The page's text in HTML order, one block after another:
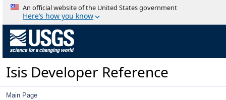
An official website of the United States government
Here’s how you know
Isis Developer Reference
Main Page
SqlRecord
SsiCamera
StandardDeviationOperator
StatCumProbDistDynCalc
StatisticsTool
Stereo